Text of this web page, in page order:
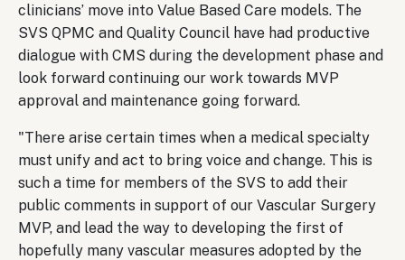
clinicians’ move into Value Based Care models. The
SVS QPMC and Quality Council have had productive
dialogue with CMS during the development phase and
look forward continuing our work towards MVP
approval and maintenance going forward.
"There arise certain times when a medical specialty
must unify and act to bring voice and change. This is
such a time for members of the SVS to add their
public comments in support of our Vascular Surgery
MVP, and lead the way to developing the first of
hopefully many vascular measures adopted by the